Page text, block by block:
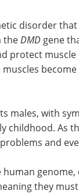
disorder that
the DMD gene
protect
become
males, with
childhood. As
and
they